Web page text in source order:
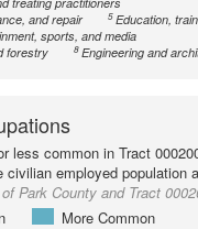
and repair 5Education,
sports, and media
forestry 8Engineering and
less common in Tract
civilian employed population
Park County and Tract
More Common